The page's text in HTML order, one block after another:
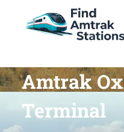
Amtrak
Terminal